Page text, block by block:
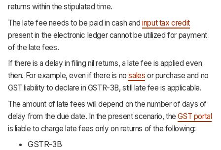
returns within the stipulated time.
The late fee needs to be paid in cash andinput tax credit
present in the electronic ledger cannot be utilized for payment
of the late fees.
If there is a delay in filing nil returns, a late fee is applied even
then. For example, even if there is nosales or purchase and no
GST liability to declare in GSTR-3B, still late fee is applicable.
The amount of late fees will depend on the number of days of
delay from the due date. In the present scenario, theGST portal
is liable to charge late fees only on returns of the following:
GSTR-3B